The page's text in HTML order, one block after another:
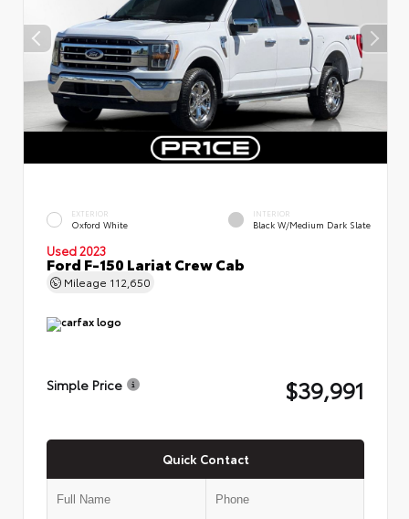
EXTERIOR
Oxford White
INTERIOR
Black W/Medium Dark Slate
Used 2023
Ford F-150 Lariat Crew Cab
Mileage 112,650
Simple Price $39,991
Quick Contact